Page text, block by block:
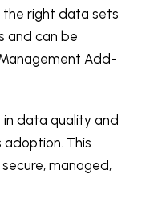
the right data sets
and can be
Add-
data quality and
This
managed,